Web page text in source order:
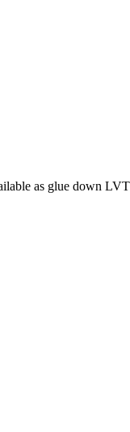
as glue down